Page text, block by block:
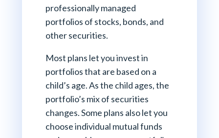
professionally managed
portfolios of stocks, bonds, and
other securities.
Most plans let you invest in
portfolios that are based on a
child’s age. As the child ages, the
portfolio’s mix of securities
changes. Some plans also let you
choose individual mutual funds